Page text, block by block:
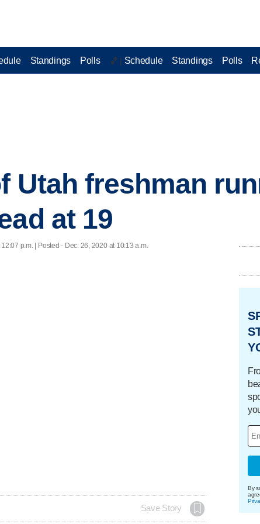
Standings Polls 🏀 | Schedule Standings Polls
Utah freshman
at 19
p.m. | Posted - Dec. 26, 2020 at 10:13 a.m.
Save Story
By